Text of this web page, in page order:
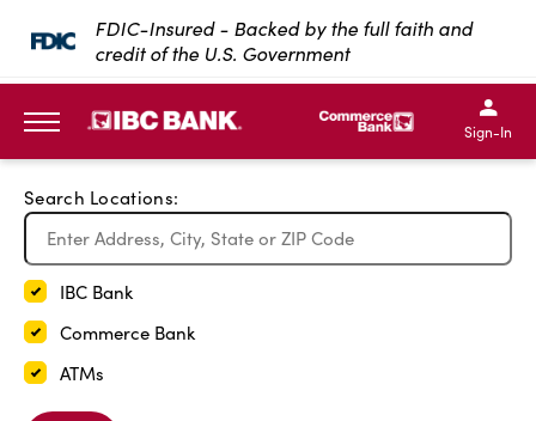
SKIP TO MAIN CONTENT
FDIC-Insured - Backed by the full faith and
credit of the U.S. Government
IBC Bank,1200 San
IBC Bank,1200 San
IBC
IBC
Sign-In
Search Locations:
IBC Bank
Commerce Bank
ATMs
Exit Full Screen Map